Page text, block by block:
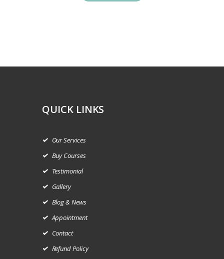
QUICK LINKS
Our Services
Buy Courses
Testimonial
Gallery
Blog & News
Appointment
Contact
Refund Policy